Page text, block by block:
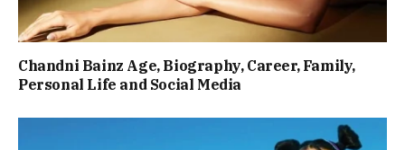
Chandni Bainz Age, Biography, Career, Family,
Personal Life and Social Media